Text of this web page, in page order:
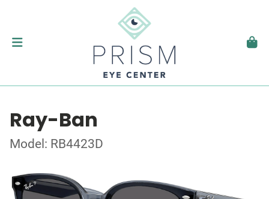
Ray-Ban
Model: RB4423D